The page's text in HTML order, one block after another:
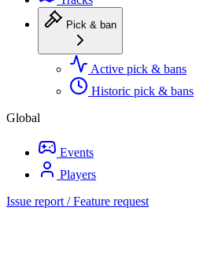
Pick & ban
Active pick & bans
Historic pick & bans
Global
Events
Players
Issue report / Feature request